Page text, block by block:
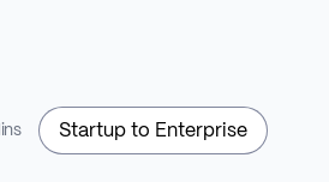
Startup to Enterprise